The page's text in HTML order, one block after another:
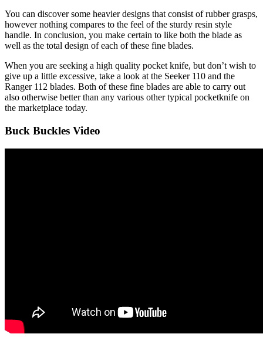
You can discover some heavier designs that consist of rubber grasps,
however nothing compares to the feel of the sturdy resin style
handle. In conclusion, you make certain to like both the blade as
well as the total design of each of these fine blades.
When you are seeking a high quality pocket knife, but don’t wish to
give up a little excessive, take a look at the Seeker 110 and the
Ranger 112 blades. Both of these fine blades are able to carry out
also otherwise better than any various other typical pocketknife on
the marketplace today.
Buck Buckles Video